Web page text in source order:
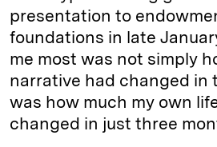
presentation to
foundations in late
me most was not simply
narrative had changed in
was how much my own
changed in just three